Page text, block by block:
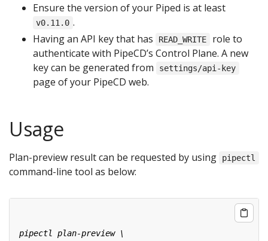
Ensure the version of your Piped is at least
v0.11.0 .
Having an API key that has
READ_WRITE
role to
authenticate with PipeCD’s Control Plane. A new
key can be generated from
settings/api-key
page of your PipeCD web.
Usage
Plan-preview result can be requested by using pipectl
command-line tool as below: